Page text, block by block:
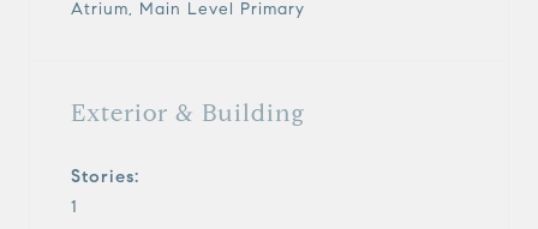
Atrium, Main Level Primary
Exterior & Building
Stories:
1